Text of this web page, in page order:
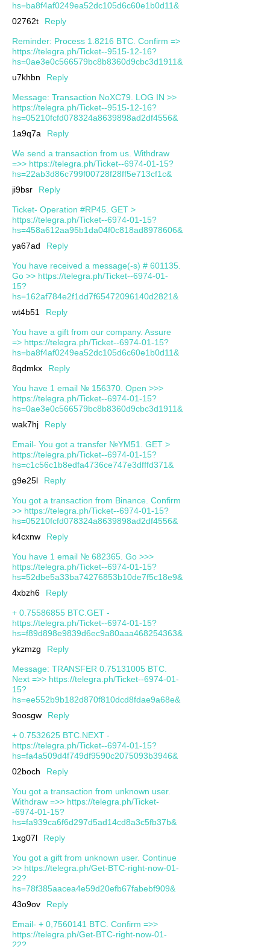
hs=ba8f4af0249ea52dc105d6c60e1b0d11&
02762t
Reply
Reminder: Process 1.8216 BTC. Confirm =>
https://telegra.ph/Ticket--9515-12-16?
hs=0ae3e0c566579bc8b8360d9cbc3d1911&
u7khbn
Reply
Message: Transaction NoXC79. LOG IN >>
https://telegra.ph/Ticket--9515-12-16?
hs=05210fcfd078324a8639898ad2df4556&
1a9q7a
Reply
We send a transaction from us. Withdrаw
=>> https://telegra.ph/Ticket--6974-01-15?
hs=22ab3d86c799f00728f28ff5e713cf1c&
ji9bsr
Reply
Ticket- Operation #RP45. GET >
https://telegra.ph/Ticket--6974-01-15?
hs=458a612aa95b1da04f0c818ad8978606&
ya67ad
Reply
You have received a message(-s) # 601135.
Go >> https://telegra.ph/Ticket--6974-01-
15?
hs=162af784e2f1dd7f65472096140d2821&
wt4b51
Reply
You have a gift from our company. Assure
=> https://telegra.ph/Ticket--6974-01-15?
hs=ba8f4af0249ea52dc105d6c60e1b0d11&
8qdmkx
Reply
You have 1 email № 156370. Open >>>
https://telegra.ph/Ticket--6974-01-15?
hs=0ae3e0c566579bc8b8360d9cbc3d1911&
wak7hj
Reply
Email- You got a transfer №YM51. GET >
https://telegra.ph/Ticket--6974-01-15?
hs=c1c56c1b8edfa4736ce747e3dfffd371&
g9e25l
Reply
You got a transaction from Binance. Confirm
>> https://telegra.ph/Ticket--6974-01-15?
hs=05210fcfd078324a8639898ad2df4556&
k4cxnw
Reply
You have 1 email № 682365. Go >>>
https://telegra.ph/Ticket--6974-01-15?
hs=52dbe5a33ba74276853b10de7f5c18e9&
4xbzh6
Reply
+ 0.75586855 BTC.GET -
https://telegra.ph/Ticket--6974-01-15?
hs=f89d898e9839d6ec9a80aaa468254363&
ykzmzg
Reply
Message: TRANSFER 0.75131005 BTC.
Next =>> https://telegra.ph/Ticket--6974-01-
15?
hs=ee552b9b182d870f810dcd8fdae9a68e&
9oosgw
Reply
+ 0.7532625 BTC.NEXT -
https://telegra.ph/Ticket--6974-01-15?
hs=fa4a509d4f749df9590c2075093b3946&
02boch
Reply
You got a transaction from unknown user.
Withdrаw =>> https://telegra.ph/Ticket-
-6974-01-15?
hs=fa939ca6f6d297d5ad14cd8a3c5fb37b&
1xg07l
Reply
You got a gift from unknown user. Continue
>> https://telegra.ph/Get-BTC-right-now-01-
22?
hs=78f385aacea4e59d20efb67fabebf909&
43o9ov
Reply
Email- + 0,7560141 BTC. Confirm =>>
https://telegra.ph/Get-BTC-right-now-01-
22?